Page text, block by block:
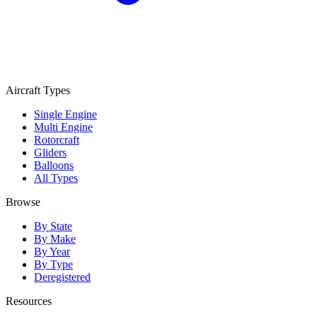
Aircraft Types
Single Engine
Multi Engine
Rotorcraft
Gliders
Balloons
All Types
Browse
By State
By Make
By Year
By Type
Deregistered
Resources